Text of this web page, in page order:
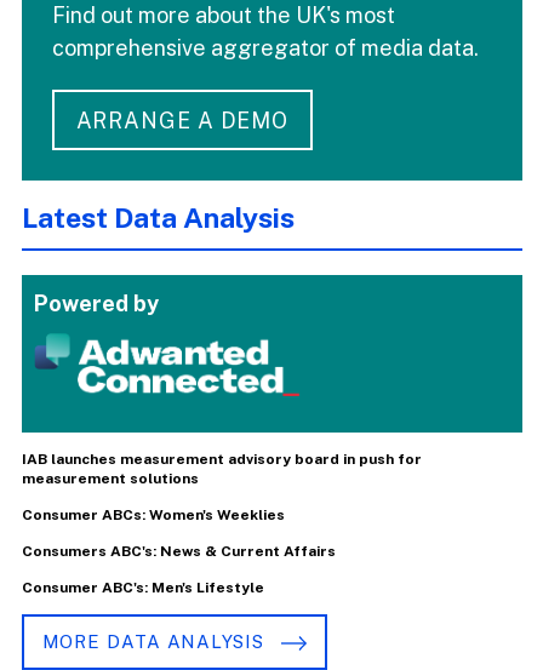
Find out more about the UK's most
comprehensive aggregator of media data.
ARRANGE A DEMO
Latest Data Analysis
Powered by
IAB launches measurement advisory board in push for
measurement solutions
Consumer ABCs: Women's Weeklies
Consumers ABC's: News & Current Affairs
Consumer ABC's: Men's Lifestyle
MORE DATA ANALYSIS